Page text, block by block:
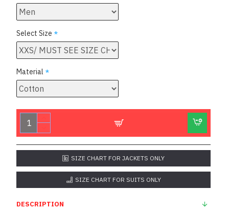
Select Size
Material
SIZE CHART FOR JACKETS ONLY
SIZE CHART FOR SUITS ONLY
DESCRIPTION